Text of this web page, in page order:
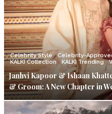
Celebrity Style Celebrity-
KALKI Collection
KALKI Trending
Janhvi Kapoor & Ishaan
& Groom: A New Chapter in